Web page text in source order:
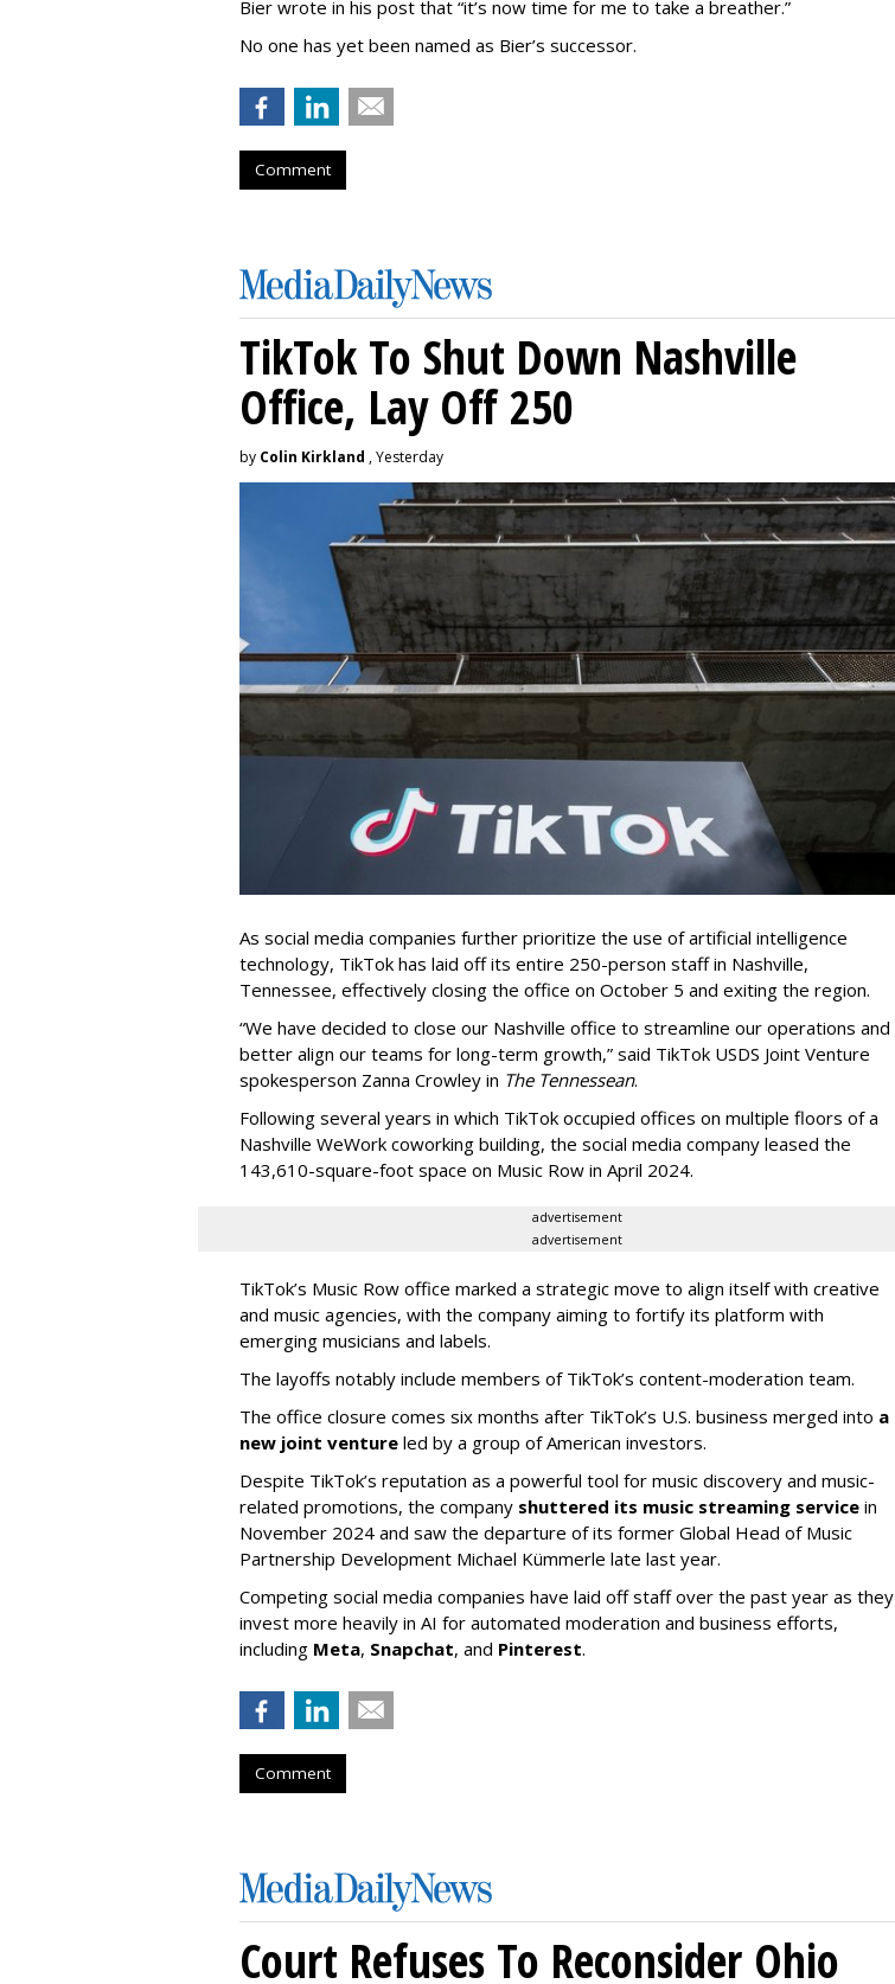
Bier wrote in his post that “it’s now time for me to take a breather.”
No one has yet been named as Bier’s successor.
Comment
TikTok To Shut Down Nashville
Office, Lay Off 250
by Colin Kirkland , Yesterday
As social media companies further prioritize the use of artificial intelligence
technology, TikTok has laid off its entire 250-person staff in Nashville,
Tennessee, effectively closing the office on October 5 and exiting the region.
“We have decided to close our Nashville office to streamline our operations and
better align our teams for long-term growth,” said TikTok USDS Joint Venture
spokesperson Zanna Crowley in The Tennessean.
Following several years in which TikTok occupied offices on multiple floors of a
Nashville WeWork coworking building, the social media company leased the
143,610-square-foot space on Music Row in April 2024.
advertisement
advertisement
TikTok’s Music Row office marked a strategic move to align itself with creative
and music agencies, with the company aiming to fortify its platform with
emerging musicians and labels.
The layoffs notably include members of TikTok’s content-moderation team.
The office closure comes six months after TikTok’s U.S. business merged into a
new joint venture led by a group of American investors.
Despite TikTok’s reputation as a powerful tool for music discovery and music-
related promotions, the company shuttered its music streaming service in
November 2024 and saw the departure of its former Global Head of Music
Partnership Development Michael Kümmerle late last year.
Competing social media companies have laid off staff over the past year as they
invest more heavily in AI for automated moderation and business efforts,
including Meta, Snapchat, and Pinterest.
Comment
Court Refuses To Reconsider Ohio